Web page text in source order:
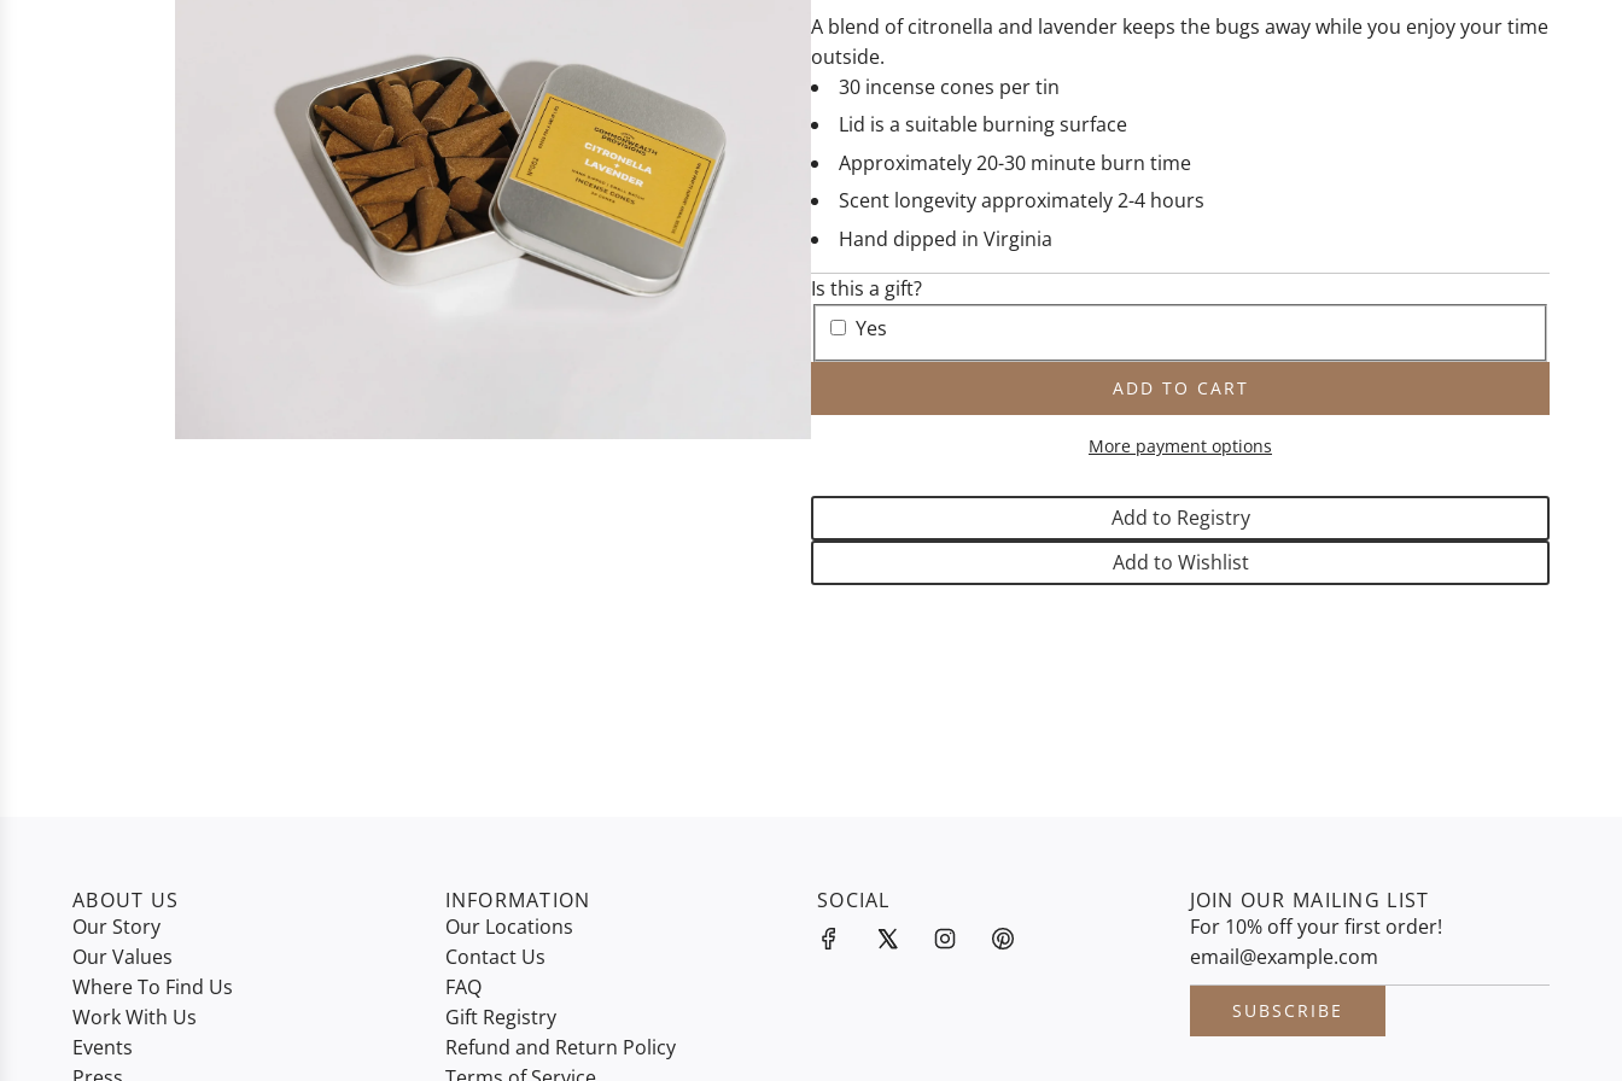
A blend of citronella and lavender keeps the bugs away while you enjoy your time
outside.
30 incense cones per tin
Lid is a suitable burning surface
Approximately 20-30 minute burn time
Scent longevity approximately 2-4 hours
Hand dipped in Virginia
Is this a gift?
Yes
ADD TO CART
L
A
I
N
G
.
More payment options
Add to Registry
Add to Wishlist
ABOUT US
Our Story
Our Values
Where To Find Us
Work With Us
Events
INFORMATION
Our Locations
Contact Us
FAQ
Gift Registry
Refund and Return Policy
SOCIAL
JOIN OUR MAILING LIST
For 10% off your first order!
SUBSCRIBE